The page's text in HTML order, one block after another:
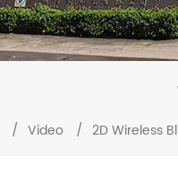
/ Video / 2D Wireless